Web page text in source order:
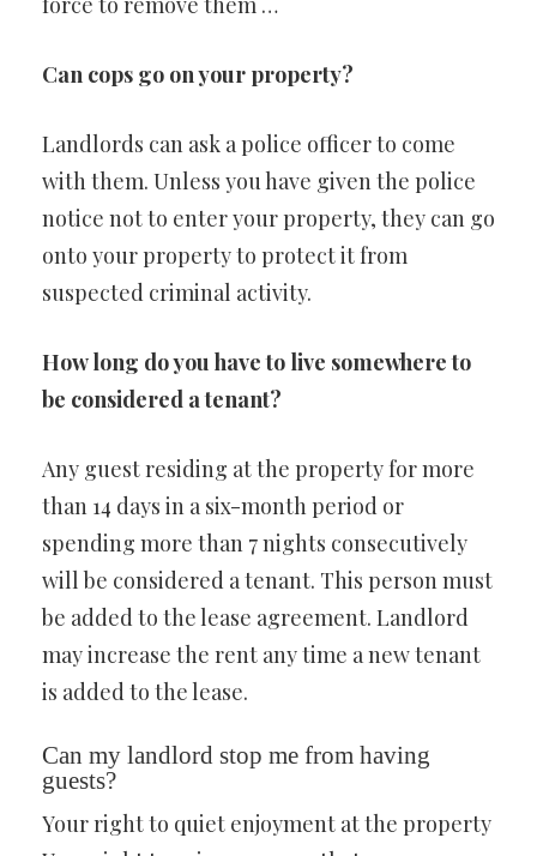
Can cops go on your property?
Landlords can ask a police officer to come
with them. Unless you have given the police
notice not to enter your property, they can go
onto your property to protect it from
suspected criminal activity.
How long do you have to live somewhere to
be considered a tenant?
Any guest residing at the property for more
than 14 days in a six-month period or
spending more than 7 nights consecutively
will be considered a tenant. This person must
be added to the lease agreement. Landlord
may increase the rent any time a new tenant
is added to the lease.
Can my landlord stop me from having
guests?
Your right to quiet enjoyment at the property